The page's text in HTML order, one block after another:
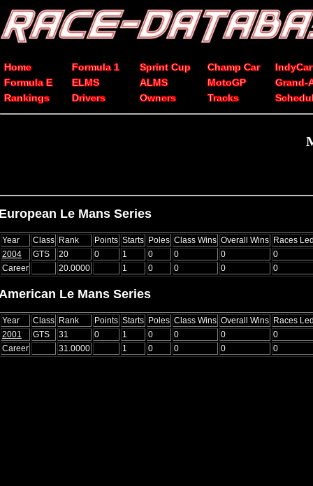
Home Formula 1 Sprint Cup Champ Car
IndyCar
Formula E
ELMS ALMS MotoGP
Grand-
Rankings
Drivers Owners Tracks
Le Mans Series
Year Class Rank Points Starts Poles Class Wins Overall Wins Races
2004
GTS 20 0 1 0 0 0
0
Career
20.0000 1 0 0 0 0
Le Mans Series
Year Class Rank Points Starts Poles Class Wins Overall Wins Races
2001
GTS 31 0 1 0 0 0
0
Career
31.0000 1 0 0 0 0